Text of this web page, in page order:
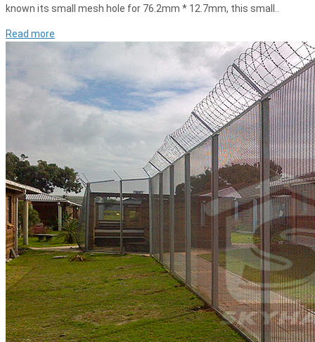
known its small mesh hole for 76.2mm * 12.7mm, this small..
Read more